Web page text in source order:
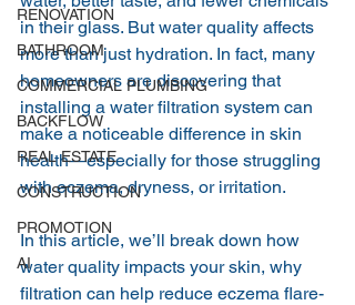
RENOVATION
BATHROOM
COMMERCIAL PLUMBING
BACKFLOW
REAL ESTATE
CONSTRUCTION
PROMOTION
AI
in their glass. But water quality affects
more than just hydration. In fact, many
homeowners are discovering that
installing a water filtration system can
make a noticeable difference in skin
health—especially for those struggling
with eczema, dryness, or irritation.
In this article, we’ll break down how
water quality impacts your skin, why
filtration can help reduce eczema flare-